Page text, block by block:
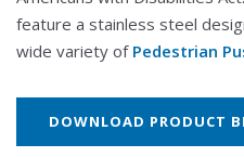
feature a stainless steel
wide variety of Pedestrian
DOWNLOAD PRODUCT